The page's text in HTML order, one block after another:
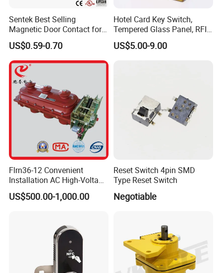
Sentek Best Selling
Magnetic Door Contact for
Security Alarm Systems
US$0.59-0.70
Hotel Card Key Switch,
Tempered Glass Panel, RFID
Card Reader
US$5.00-9.00
Flrn36-12 Convenient
Installation AC High-Voltage
Load Break Switch Lbs
US$500.00-1,000.00
Reset Switch 4pin SMD
Type Reset Switch
Negotiable